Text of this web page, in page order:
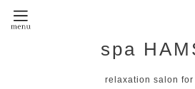
spa
relaxation salon for